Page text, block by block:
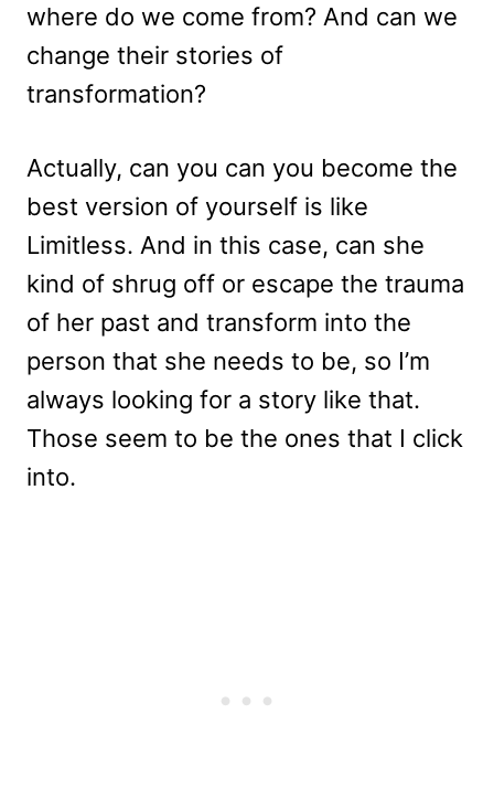
where do we come from? And can we
change their stories of
transformation?
Actually, can you can you become the
best version of yourself is like
Limitless. And in this case, can she
kind of shrug off or escape the trauma
of her past and transform into the
person that she needs to be, so I’m
always looking for a story like that.
Those seem to be the ones that I click
into.